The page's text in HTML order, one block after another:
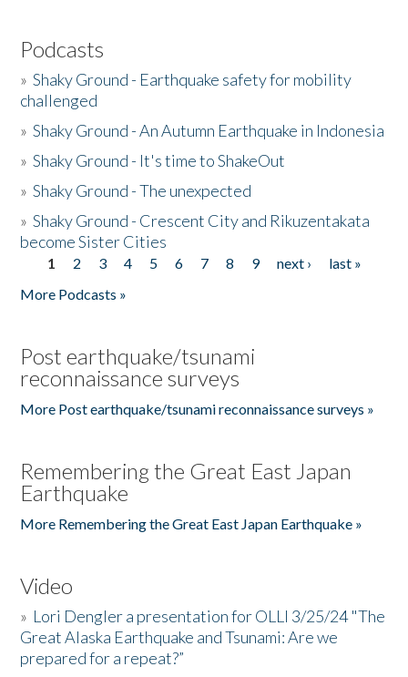
Podcasts
»Shaky Ground - Earthquake safety for mobility
challenged
»Shaky Ground - An Autumn Earthquake in Indonesia
»Shaky Ground - It's time to ShakeOut
»Shaky Ground - The unexpected
»Shaky Ground - Crescent City and Rikuzentakata
become Sister Cities
Pages
1 2 3 4 5 6 7 8 9 next ›
last »
More Podcasts »
Post earthquake/tsunami
reconnaissance surveys
More Post earthquake/tsunami reconnaissance surveys »
Remembering the Great East Japan
Earthquake
More Remembering the Great East Japan Earthquake »
Video
» Lori Dengler a presentation for OLLI 3/25/24 "The
Great Alaska Earthquake and Tsunami: Are we
prepared for a repeat?”